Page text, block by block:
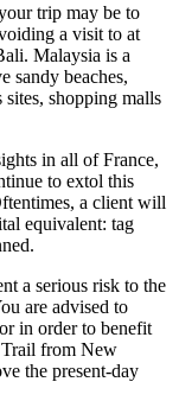
trip may be to
a visit to at
Malaysia is a
sandy beaches,
shopping malls
in all of France,
to extol this
a client will
equivalent: tag
a serious risk to the
are advised to
in order to benefit
from New
the present-day